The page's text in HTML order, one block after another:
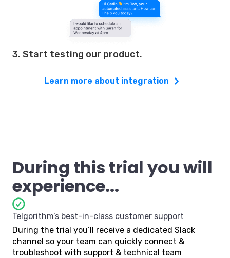
3. Start testing our product.
Learn more about integration
During this trial you will
experience...
Telgorithm’s best-in-class customer support
During the trial you’ll receive a dedicated Slack
channel so your team can quickly connect &
troubleshoot with support & technical team